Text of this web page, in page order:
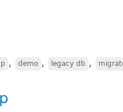
, demo , legacy db ,